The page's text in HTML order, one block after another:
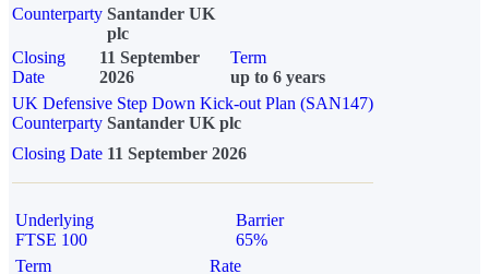
Counterparty Santander UK
plc
Closing
Date
11 September
2026
Term
up to 6 years
UK Defensive Step Down Kick-out Plan (SAN147)
Counterparty Santander UK plc
Closing Date 11 September 2026
Underlying
FTSE 100
Barrier
65%
Term
Rate